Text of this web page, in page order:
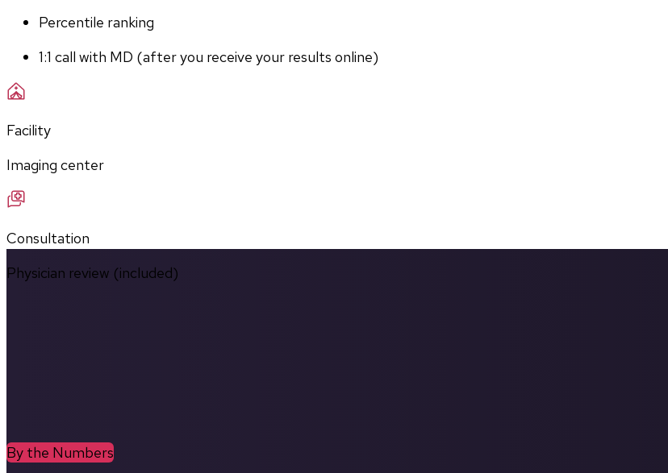
Percentile ranking
1:1 call with MD (after you receive your results online)
Facility
Imaging center
Consultation
Physician review (included)
By the Numbers